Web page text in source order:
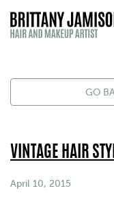
GO
VINTAGE HAIR
April 10, 2015